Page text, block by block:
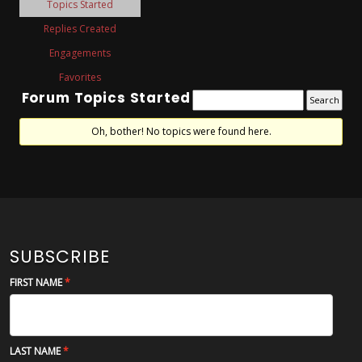
Topics Started
Replies Created
Engagements
Favorites
Forum Topics Started
Oh, bother! No topics were found here.
SUBSCRIBE
FIRST NAME
LAST NAME